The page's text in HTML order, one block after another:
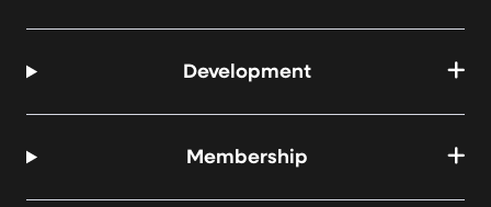
Development
Membership